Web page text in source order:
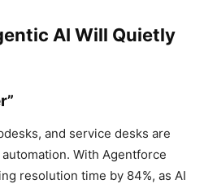
AI Will Quietly
and service desks are
With Agentforce
resolution time by 84%, as AI